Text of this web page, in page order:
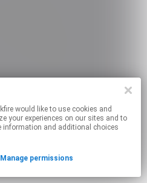
use cookies and
your experiences on our sites and to
information and additional choices
Manage permissions